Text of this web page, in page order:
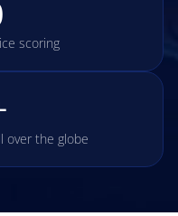
scoring
over the globe